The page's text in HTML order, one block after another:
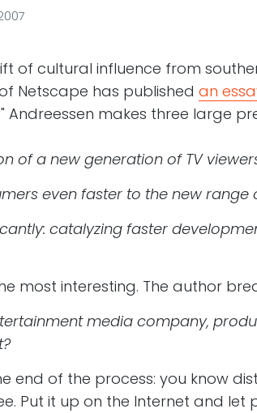
of cultural influence from
Netscape has published an
Andreessen makes three large
of a new generation of TV
even faster to the new
catalyzing faster
most interesting. The author
media company,
end of the process: you know
Put it up on the Internet and let